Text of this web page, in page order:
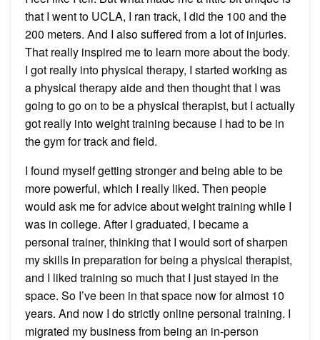
that I went to UCLA, I ran track, I did the 100 and the
200 meters. And I also suffered from a lot of injuries.
That really inspired me to learn more about the body.
I got really into physical therapy, I started working as
a physical therapy aide and then thought that I was
going to go on to be a physical therapist, but I actually
got really into weight training because I had to be in
the gym for track and field.
I found myself getting stronger and being able to be
more powerful, which I really liked. Then people
would ask me for advice about weight training while I
was in college. After I graduated, I became a
personal trainer, thinking that I would sort of sharpen
my skills in preparation for being a physical therapist,
and I liked training so much that I just stayed in the
space. So I’ve been in that space now for almost 10
years. And now I do strictly online personal training. I
migrated my business from being an in-person